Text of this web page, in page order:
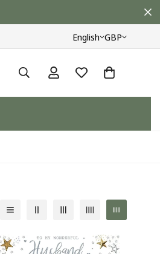
English GBP